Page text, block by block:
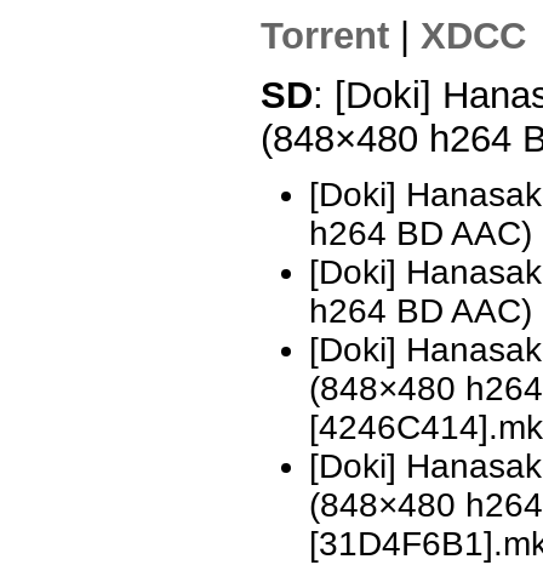
Torrent
XDCC
SD: [Doki]
(848×480 h264
[Doki]
h264 BD
[Doki]
h264 BD
[Doki]
(848×480
[Doki]
(848×480